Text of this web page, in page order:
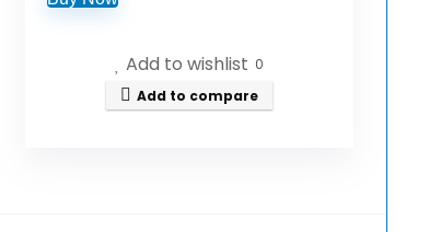
Add to wishlist 0
Add to compare